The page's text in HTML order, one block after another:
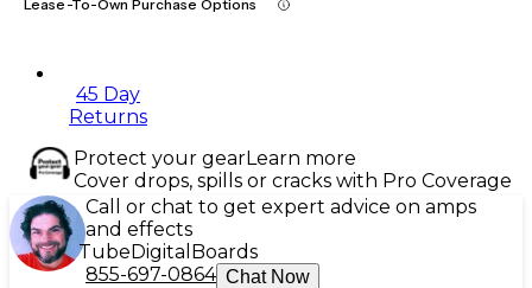
Lease-To-Own Purchase Options
45 Day
Returns
Protect your gearLearn more
Cover drops, spills or cracks with Pro Coverage
Call or chat to get expert advice on amps
and effects
TubeDigital Boards
855-697-0864 Chat Now